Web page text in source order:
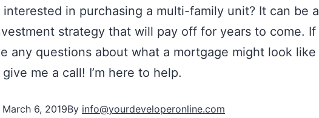
interested in purchasing a multi-family unit? It can be a
strategy that will pay off for years to come. If
any questions about what a mortgage might look like
me a call! I’m here to help.
March 6, 2019By info@yourdeveloperonline.com